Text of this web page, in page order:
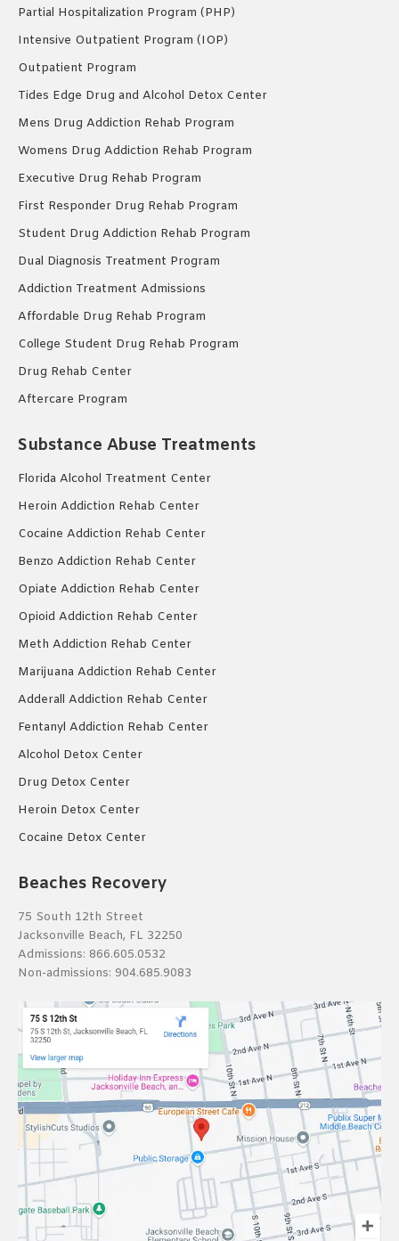
Partial Hospitalization Program (PHP)
Intensive Outpatient Program (IOP)
Outpatient Program
Tides Edge Drug and Alcohol Detox Center
Mens Drug Addiction Rehab Program
Womens Drug Addiction Rehab Program
Executive Drug Rehab Program
First Responder Drug Rehab Program
Student Drug Addiction Rehab Program
Dual Diagnosis Treatment Program
Addiction Treatment Admissions
Affordable Drug Rehab Program
College Student Drug Rehab Program
Drug Rehab Center
Aftercare Program
Substance Abuse Treatments
Florida Alcohol Treatment Center
Heroin Addiction Rehab Center
Cocaine Addiction Rehab Center
Benzo Addiction Rehab Center
Opiate Addiction Rehab Center
Opioid Addiction Rehab Center
Meth Addiction Rehab Center
Marijuana Addiction Rehab Center
Adderall Addiction Rehab Center
Fentanyl Addiction Rehab Center
Alcohol Detox Center
Drug Detox Center
Heroin Detox Center
Cocaine Detox Center
Beaches Recovery
75 South 12th Street
Jacksonville Beach, FL 32250
Admissions: 866.605.0532
Non-admissions: 904.685.9083